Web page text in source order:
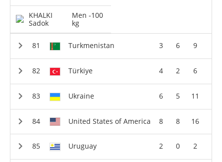
KHALKI
Sadok
Men -100
kg
Turkmenistan 3 6 9
Türkiye 4 2 6
Ukraine 6 5 11
United States of America 8 8 16
Uruguay 2 0 2